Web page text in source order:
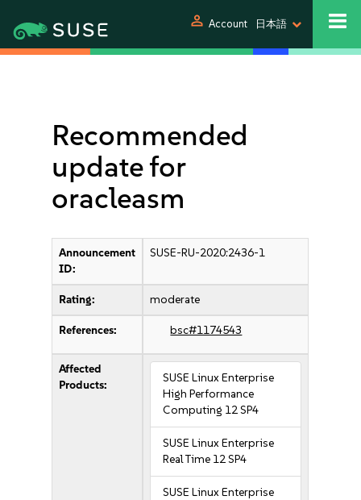
person Account 日本語
Recommended
update for
oracleasm
Announcement
ID:
SUSE-RU-2020:2436-1
Rating: moderate
References: bsc#1174543
Affected
Products:
SUSE Linux Enterprise
High Performance
Computing 12 SP4
SUSE Linux Enterprise
Real Time 12 SP4
SUSE Linux Enterprise